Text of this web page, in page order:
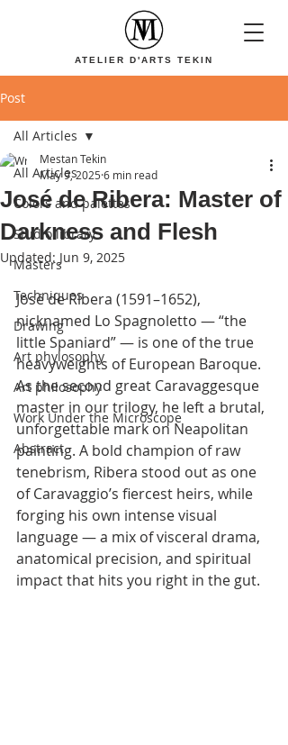
ATELIER D'ARTS TEKIN
Post
All Articles
Colors and palettes
Studio library
Masters
Techniques
Drawing
Art phylosophy
Art philosophy
Work Under the Microscope
Abstract
All Articles
José de Ribera: Master of
Darkness and Flesh
Mestan Tekin
May 9, 2025 6 min read
Updated: Jun 9, 2025
José de Ribera (1591–1652),
nicknamed Lo Spagnoletto — “the
little Spaniard” — is one of the true
heavyweights of European Baroque.
As the second great Caravaggesque
master in our trilogy, he left a brutal,
unforgettable mark on Neapolitan
painting. A bold champion of raw
tenebrism, Ribera stood out as one
of Caravaggio’s fiercest heirs, while
forging his own intense visual
language — a mix of visceral drama,
anatomical precision, and spiritual
impact that hits you right in the gut.